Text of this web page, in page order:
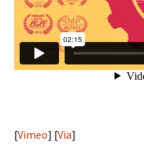
[Vimeo] [Via]